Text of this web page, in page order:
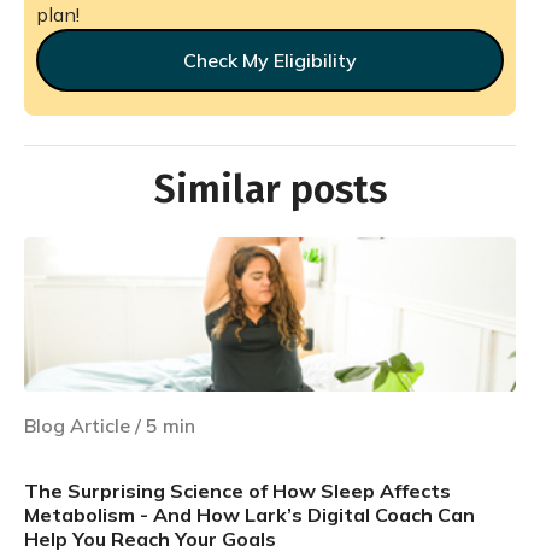
plan!
Check My Eligibility
Similar posts
Blog Article / 5 min
The Surprising Science of How Sleep Affects
Metabolism - And How Lark’s Digital Coach Can
Help You Reach Your Goals